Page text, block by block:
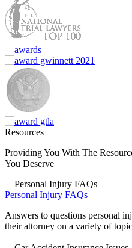
Resources
Providing You With The
You Deserve
Personal Injury FAQs
Answers to questions personal
their attorney on a variety of